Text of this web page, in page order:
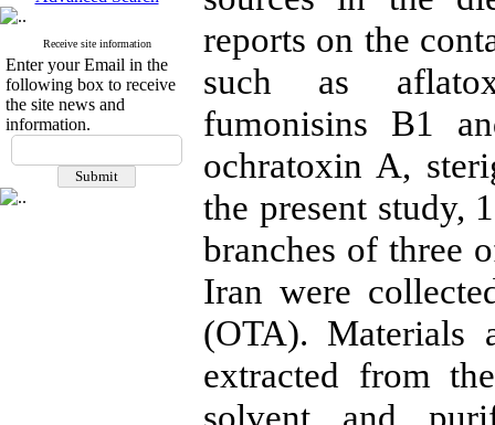
Receive site information
Enter your Email in the
following box to receive
the site news and
information.
reports on the
such as
fumonisins B1
ochratoxin A,
the present study,
branches of three
Iran were
(OTA). Materials
extracted from
solvent and